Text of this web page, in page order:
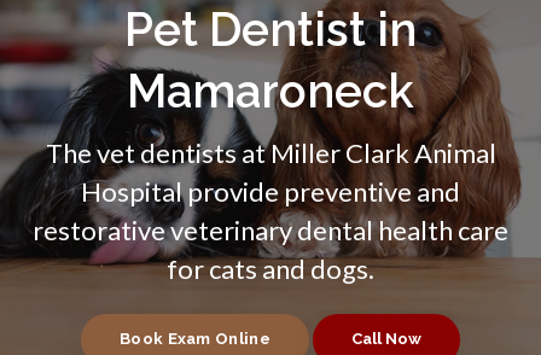
Pet Dentist in
Mamaroneck
The vet dentists atMiller Clark Animal
Hospitalprovide preventive and
restorative veterinary dental health care
for cats and dogs.
Book Exam Online